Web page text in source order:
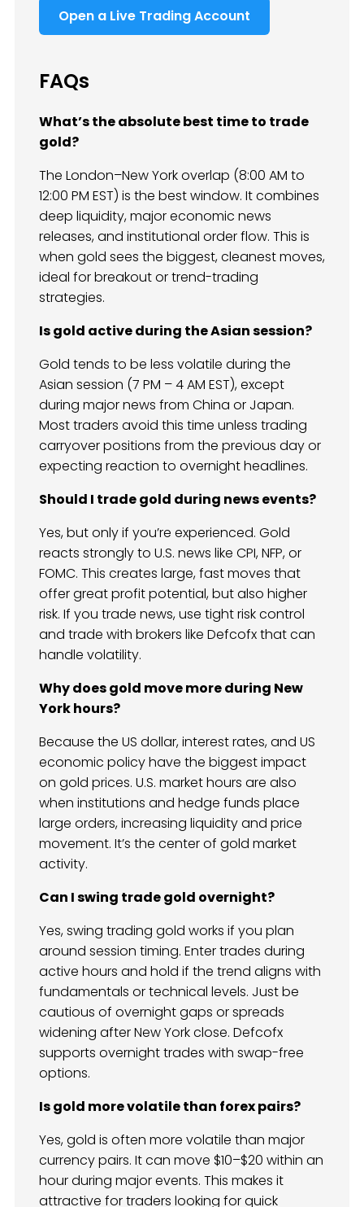
Open a Live Trading Account
FAQs
What’s the absolute best time to trade
gold?
The London–New York overlap (8:00 AM to
12:00 PM EST) is the best window. It combines
deep liquidity, major economic news
releases, and institutional order flow. This is
when gold sees the biggest, cleanest moves,
ideal for breakout or trend-trading
strategies.
Is gold active during the Asian session?
Gold tends to be less volatile during the
Asian session (7 PM – 4 AM EST), except
during major news from China or Japan.
Most traders avoid this time unless trading
carryover positions from the previous day or
expecting reaction to overnight headlines.
Should I trade gold during news events?
Yes, but only if you’re experienced. Gold
reacts strongly to U.S. news like CPI, NFP, or
FOMC. This creates large, fast moves that
offer great profit potential, but also higher
risk. If you trade news, use tight risk control
and trade with brokers like Defcofx that can
handle volatility.
Why does gold move more during New
York hours?
Because the US dollar, interest rates, and US
economic policy have the biggest impact
on gold prices. U.S. market hours are also
when institutions and hedge funds place
large orders, increasing liquidity and price
movement. It’s the center of gold market
activity.
Can I swing trade gold overnight?
Yes, swing trading gold works if you plan
around session timing. Enter trades during
active hours and hold if the trend aligns with
fundamentals or technical levels. Just be
cautious of overnight gaps or spreads
widening after New York close. Defcofx
supports overnight trades with swap-free
options.
Is gold more volatile than forex pairs?
Yes, gold is often more volatile than major
currency pairs. It can move $10–$20 within an
hour during major events. This makes it
attractive for traders looking for quick